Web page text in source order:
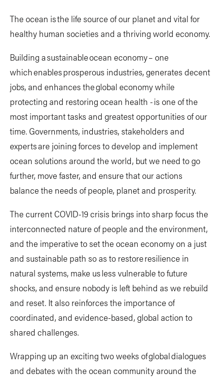
The ocean is the life source of our planet and vital for
healthy human societies and a thriving world economy.
Building a sustainable ocean economy – one
which enables prosperous industries, generates decent
jobs, and enhances the global economy while
protecting and restoring ocean health - is one of the
most important tasks and greatest opportunities of our
time. Governments, industries, stakeholders and
experts are joining forces to develop and implement
ocean solutions around the world, but we need to go
further, move faster, and ensure that our actions
balance the needs of people, planet and prosperity.
The current COVID-19 crisis brings into sharp focus the
interconnected nature of people and the environment,
and the imperative to set the ocean economy on a just
and sustainable path so as to restore resilience in
natural systems, make us less vulnerable to future
shocks, and ensure nobody is left behind as we rebuild
and reset. It also reinforces the importance of
coordinated, and evidence-based, global action to
shared challenges.
Wrapping up an exciting two weeks of global dialogues
and debates with the ocean community around the